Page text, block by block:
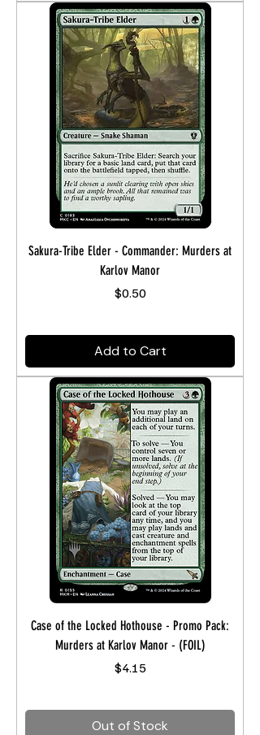
Sakura-Tribe Elder - Commander: Murders at
Karlov Manor
Price
$0.50
Add to Cart
Case of the Locked Hothouse - Promo Pack:
Murders at Karlov Manor - (FOIL)
Price
$4.15
Out of Stock